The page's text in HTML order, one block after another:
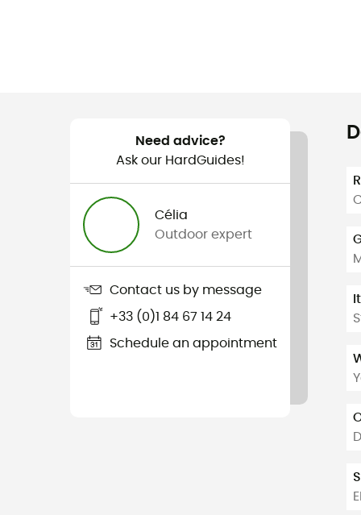
Need advice?
Ask our HardGuides!
Célia
Outdoor expert
Contact us by message
+33 (0)1 84 67 14 24
Schedule an appointment